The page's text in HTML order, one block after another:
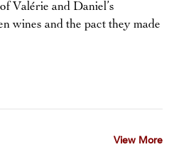
of Valérie and Daniel’s
wines and the pact they made
View More